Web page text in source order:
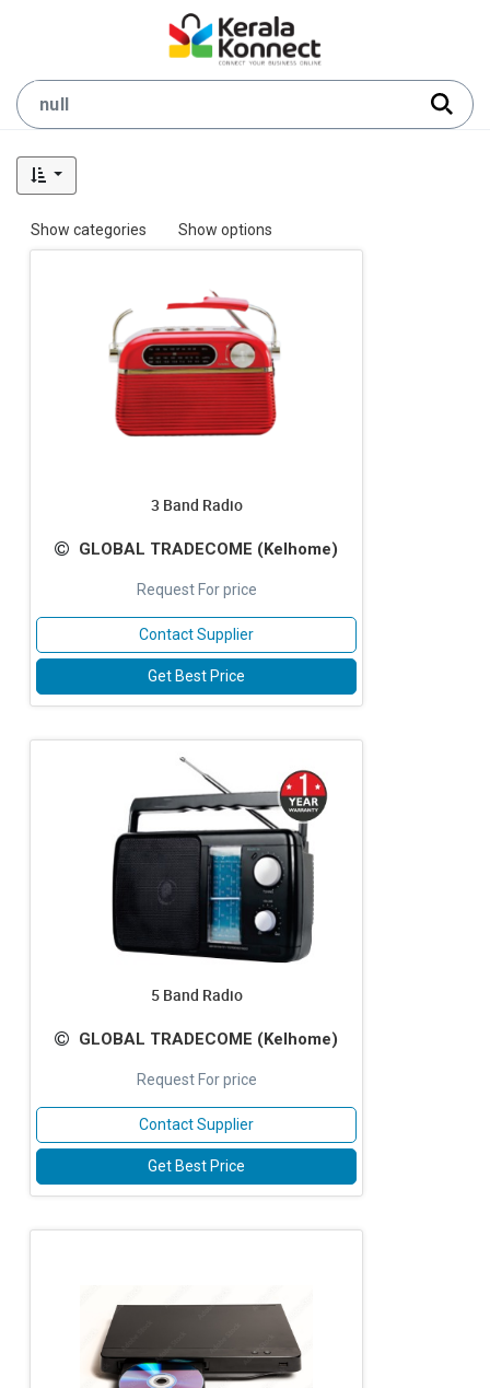
Show categories Show options
3 Band Radio
GLOBAL TRADECOME (Kelhome)
Request For price
Contact Supplier
Get Best Price
5 Band Radio
GLOBAL TRADECOME (Kelhome)
Request For price
Contact Supplier
Get Best Price